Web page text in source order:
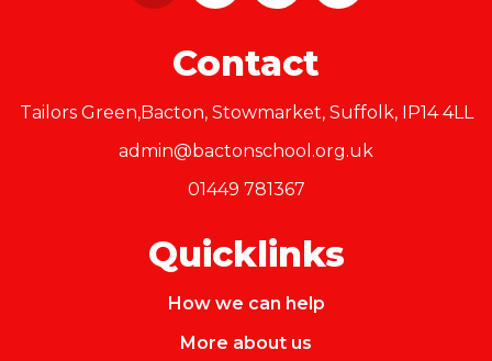
Contact
Tailors Green,Bacton, Stowmarket, Suffolk, IP14 4LL
admin@bactonschool.org.uk
01449 781367
Quicklinks
How we can help
More about us